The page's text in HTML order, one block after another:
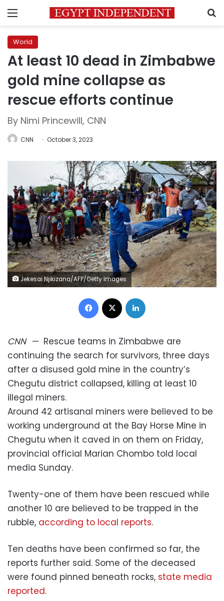
Menu
World
At least 10 dead in Zimbabwe
gold mine collapse as
rescue efforts continue
By Nimi Princewill, CNN
CNN October 3, 2023
Jekesai Njikizana/AFP/Getty Images
Facebook
CNN— Rescue teams in Zimbabwe are
continuing the search for survivors, three days
after a disused gold mine in the country’s
Chegutu district collapsed, killing at least 10
illegal miners.
Around 42 artisanal miners were believed to be
working underground at the Bay Horse Mine in
Chegutu when it caved in on them on Friday,
provincial official Marian Chombo told local
media Sunday.
Twenty-one of them have been rescued while
another 10 are believed to be trapped in the
rubble, according to local reports.
Ten deaths have been confirmed so far, the
reports further said. Some of the deceased
were found pinned beneath rocks, state media
reported.